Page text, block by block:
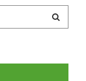
E